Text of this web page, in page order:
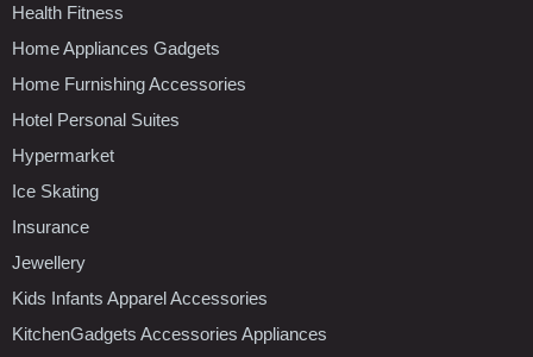
Health Fitness
Home Appliances Gadgets
Home Furnishing Accessories
Hotel Personal Suites
Hypermarket
Ice Skating
Insurance
Jewellery
Kids Infants Apparel Accessories
KitchenGadgets Accessories Appliances